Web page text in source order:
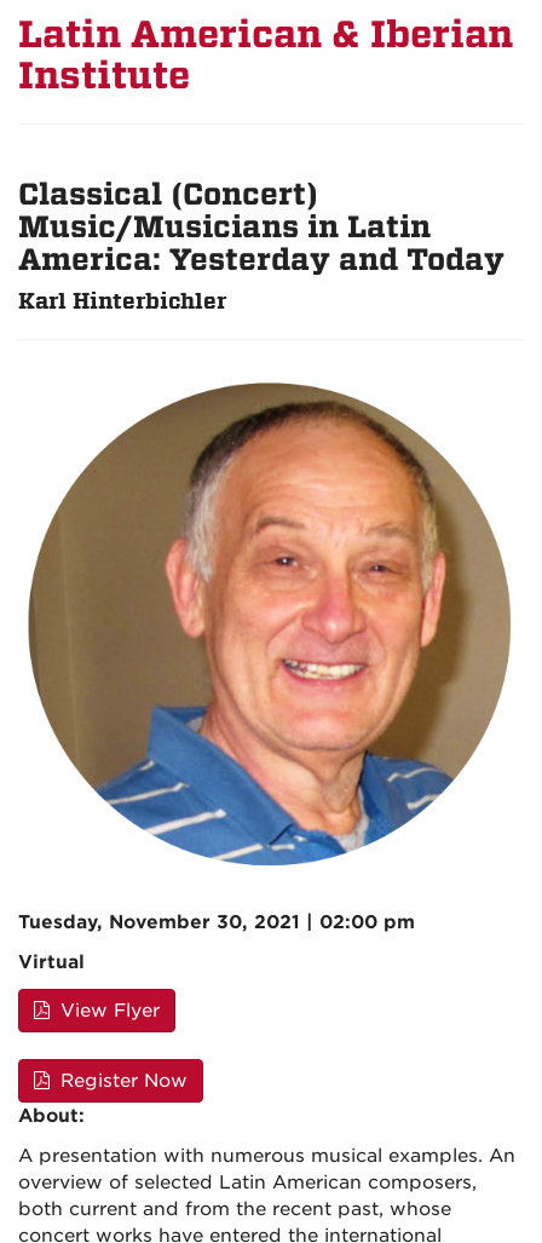
Latin American & Iberian
Institute
Classical (Concert)
Music/Musicians in Latin
America: Yesterday and Today
Karl Hinterbichler
Tuesday, November 30, 2021 | 02:00 pm
Virtual
View Flyer
Register Now
About:
A presentation with numerous musical examples. An
overview of selected Latin American composers,
both current and from the recent past, whose
concert works have entered the international